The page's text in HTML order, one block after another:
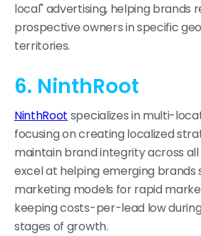
local" advertising, helping brands
prospective owners in specific
territories.
6. NinthRoot
NinthRoot specializes in multi-
focusing on creating localized
maintain brand integrity across
excel at helping emerging
marketing models for rapid
keeping costs-per-lead low
stages of growth.